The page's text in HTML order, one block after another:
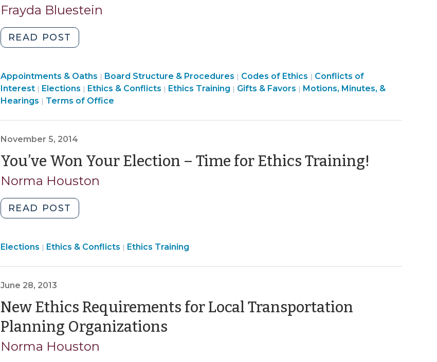
Frayda Bluestein
READ POST
Election
Blog
Posts
Have
28,
2016)"
Board
Structure
&
Appointments & Oaths | Board Structure & Procedures | Ethics
&
Codes of Ethics | Ethics
&
Conflicts of
Interest| Elections | Ethics & Conflicts | Ethics
Ethics Training | Ethics
Gifts & Favors | Board
Motions, Minutes, &
Hearings | Elections
Terms of Office
November 5, 2014
You’ve Won Your Election – Time for Ethics Training!
Norma Houston
READ POST
Won
Election
Ethics
Training!
(November
2014)"
Elections | Ethics & Conflicts | Ethics
Ethics Training
June 28, 2013
New Ethics Requirements for Local Transportation
Planning Organizations(June
Norma Houston